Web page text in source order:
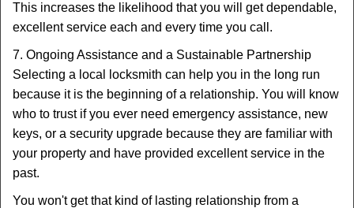
This increases the likelihood that you will get dependable,
excellent service each and every time you call.
7. Ongoing Assistance and a Sustainable Partnership
Selecting a local locksmith can help you in the long run
because it is the beginning of a relationship. You will know
who to trust if you ever need emergency assistance, new
keys, or a security upgrade because they are familiar with
your property and have provided excellent service in the
past.
You won't get that kind of lasting relationship from a